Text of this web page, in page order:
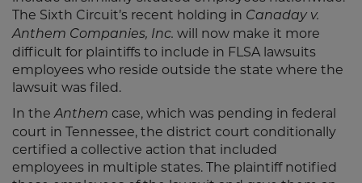
The Sixth Circuit’s recent holding in Canaday v.
Anthem Companies, Inc. will now make it more
difficult for plaintiffs to include in FLSA lawsuits
employees who reside outside the state where the
lawsuit was filed.
In theAnthem case, which was pending in federal
court in Tennessee, the district court conditionally
certified a collective action that included
employees in multiple states. The plaintiff notified